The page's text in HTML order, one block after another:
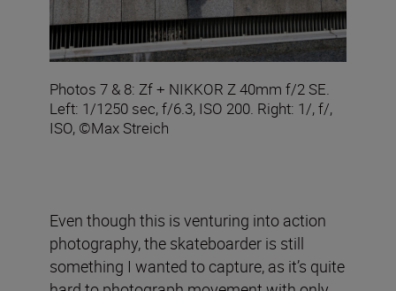
Photos 7 & 8: Zf + NIKKOR Z 40mm f/2 SE.
Left: 1/1250 sec, f/6.3, ISO 200. Right: 1/, f/,
ISO, ©Max Streich
Even though this is venturing into action
photography, the skateboarder is still
something I wanted to capture, as it’s quite